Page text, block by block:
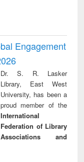
Engagement
Dr. S. R. Lasker
Library, East West
University, has been a
proud member of the
International
Federation of Library
Associations and